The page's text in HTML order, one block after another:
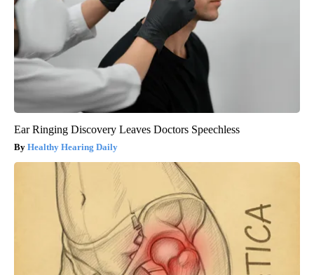
Ear Ringing Discovery Leaves Doctors Speechless
Healthy Hearing Daily